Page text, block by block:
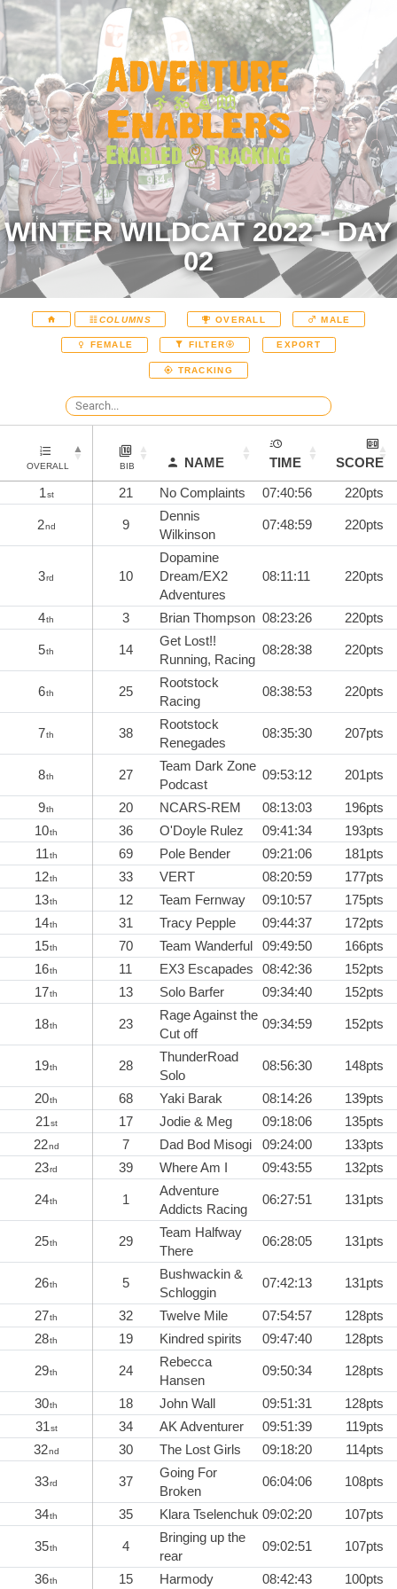
WINTER WILDCAT 2022 - DAY
02
COLUMNS OVERALL MALE
FEMALE FILTER EXPORT
TRACKING
OVERALL BIB NAME TIME
SCORE
1st 21 No Complaints 07:40:56 220pts
2nd 9
Dennis
Wilkinson
07:48:59 220pts
3rd 10
Dopamine
Dream/EX2
Adventures
08:11:11 220pts
4th 3 Brian Thompson 08:23:26 220pts
5th 14
Get Lost!!
Running, Racing
08:28:38 220pts
6th 25
Rootstock
Racing
08:38:53 220pts
7th 38
Rootstock
Renegades
08:35:30 207pts
8th 27
Team Dark Zone
Podcast
09:53:12 201pts
9th 20 NCARS-REM 08:13:03
196pts
10th 36 O'Doyle Rulez 09:41:34
193pts
11th 69 Pole Bender 09:21:06
181pts
12th 33 VERT 08:20:59
177pts
13th 12 Team Fernway 09:10:57
175pts
14th 31 Tracy Pepple 09:44:37
172pts
15th 70 Team Wanderful 09:49:50
166pts
16th 11 EX3 Escapades 08:42:36
152pts
17th 13 Solo Barfer 09:34:40 152pts
18th 23
Rage Against the
Cut off
09:34:59 152pts
19th 28
ThunderRoad
Solo
08:56:30 148pts
20th 68 Yaki Barak 08:14:26
139pts
21st 17 Jodie & Meg 09:18:06
135pts
22nd 7 Dad Bod Misogi 09:24:00
133pts
23rd 39 Where Am I 09:43:55 132pts
24th 1
Adventure
Addicts Racing
06:27:51 131pts
25th 29
Team Halfway
There
06:28:05 131pts
26th 5
Bushwackin &
Schloggin
07:42:13 131pts
27th 32 Twelve Mile 07:54:57
128pts
28th 19 Kindred spirits 09:47:40 128pts
29th 24
Rebecca
Hansen
09:50:34 128pts
30th 18 John Wall 09:51:31
128pts
31st 34 AK Adventurer 09:51:39
119pts
32nd 30 The Lost Girls 09:18:20 114pts
33rd 37
Going For
Broken
06:04:06 108pts
34th 35 Klara Tselenchuk 09:02:20 107pts
35th 4
Bringing up the
rear
09:02:51 107pts
36th 15 Harmody 08:42:43 100pts